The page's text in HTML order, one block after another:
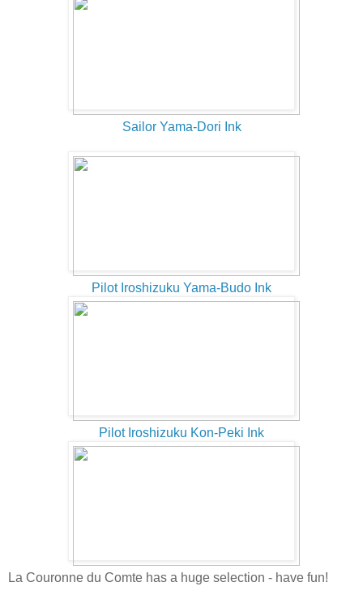
Sailor Yama-Dori Ink
Pilot Iroshizuku Yama-Budo Ink
Pilot Iroshizuku Kon-Peki Ink
La Couronne du Comte has a huge selection - have fun!